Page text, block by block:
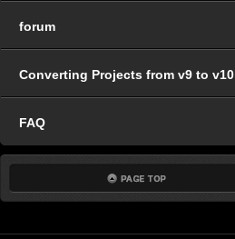
forum
Converting Projects from v9 to v10
FAQ